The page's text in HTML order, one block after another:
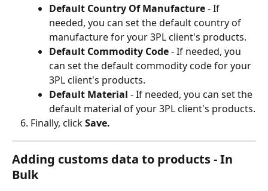
Default Country Of Manufacture - If
needed, you can set the default country of
manufacture for your 3PL client's products.
Default Commodity Code - If needed, you
can set the default commodity code for your
3PL client's products.
Default Material - If needed, you can set the
default material of your 3PL client's products.
Finally, click Save.
Adding customs data to products - In
Bulk